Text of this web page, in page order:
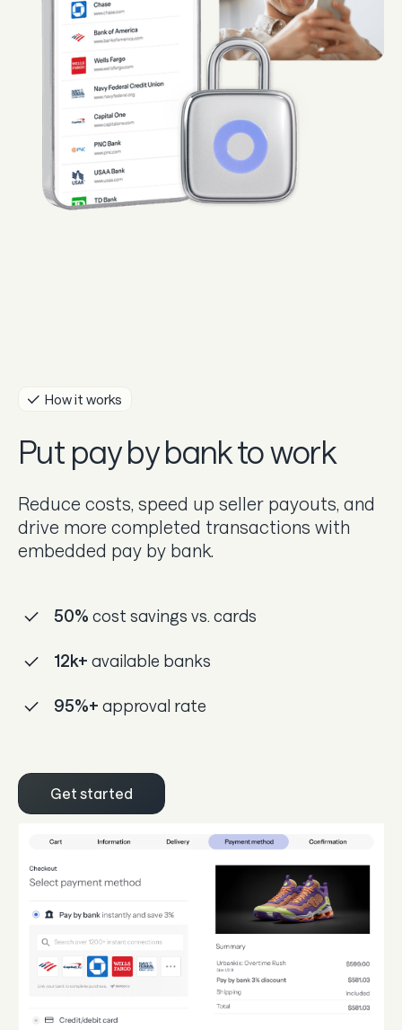
Gaming
E-commerce
Marketplaces
Subscriptions
Careers & culture
Dev docs
How it works
Put pay by bank to work
Reduce costs, speed up seller payouts, and
drive more completed transactions with
embedded pay by bank.
50% cost savings vs. cards
12k+ available banks
95%+ approval rate
Get started